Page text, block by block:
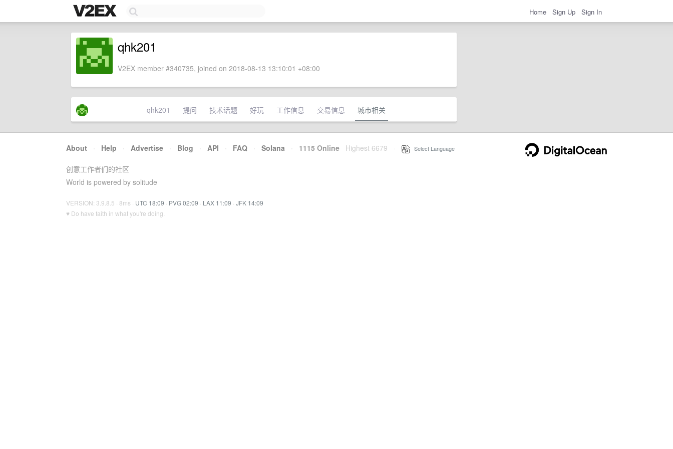
Home Sign Up Sign In
qhk201
V2EX member #340735, joined on 2018-08-13 13:10:01 +08:00
qhk201 提问 技术话题 好玩 工作信息 交易信息 城市相关
About · Help · Advertise · Blog · API · FAQ · Solana · 1115 Online Highest 6679 Select Language
创意工作者们的社区
World is powered by solitude
VERSION: 3.9.8.5 · 8ms · UTC 18:09 · PVG 02:09 · LAX 11:09 · JFK 14:09
♥ Do have faith in what you're doing.